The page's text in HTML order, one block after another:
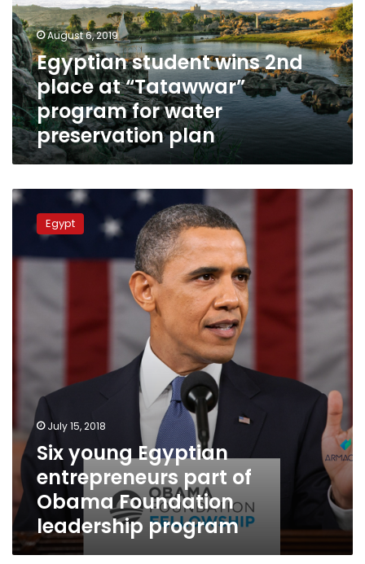
at
“Tatawwar”
program
for
water
preservation
plan
August 6, 2019
Egyptian student wins 2nd
place at “Tatawwar”
program for water
preservation plan
Six
young
Egyptian
part
program
Egypt
July 15, 2018
Six young Egyptian
entrepreneurs part of
Obama Foundation
leadership program